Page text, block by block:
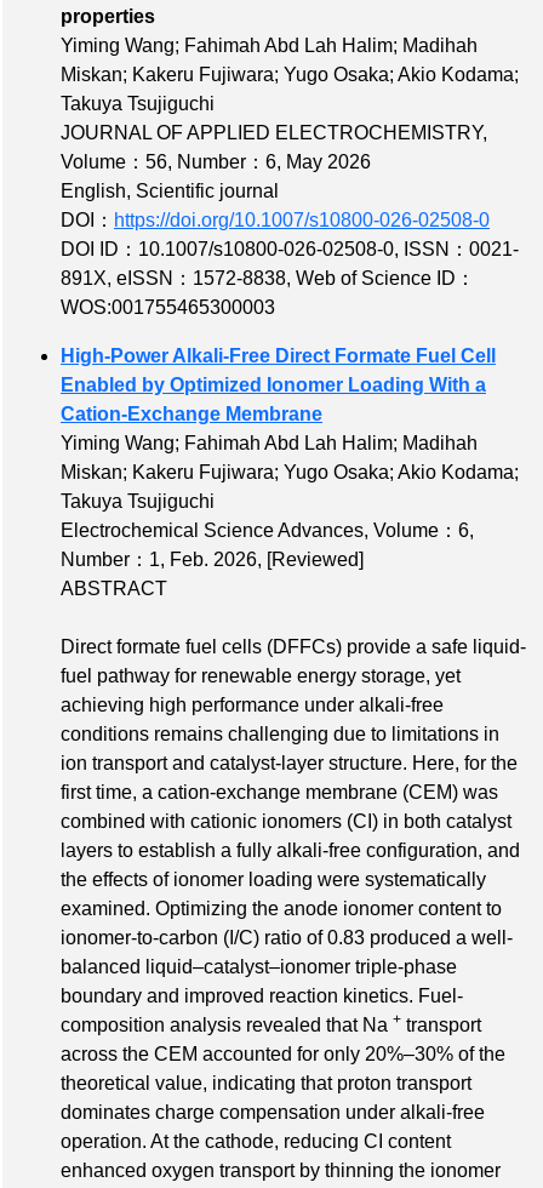
properties
Yiming Wang; Fahimah Abd Lah Halim; Madihah
Miskan; Kakeru Fujiwara; Yugo Osaka; Akio Kodama;
Takuya Tsujiguchi
JOURNAL OF APPLIED ELECTROCHEMISTRY,
Volume：56, Number：6, May 2026
English, Scientific journal
DOI： https://doi.org/10.1007/s10800-026-02508-0
DOI ID：10.1007/s10800-026-02508-0, ISSN：0021-
891X, eISSN：1572-8838, Web of Science ID：
WOS:001755465300003
High‐Power Alkali‐Free Direct Formate Fuel Cell
Enabled by Optimized Ionomer Loading With a
Cation‐Exchange Membrane
Yiming Wang; Fahimah Abd Lah Halim; Madihah
Miskan; Kakeru Fujiwara; Yugo Osaka; Akio Kodama;
Takuya Tsujiguchi
Electrochemical Science Advances, Volume：6,
Number：1, Feb. 2026, [Reviewed]
ABSTRACT
Direct formate fuel cells (DFFCs) provide a safe liquid‐
fuel pathway for renewable energy storage, yet
achieving high performance under alkali‐free
conditions remains challenging due to limitations in
ion transport and catalyst‐layer structure. Here, for the
first time, a cation‐exchange membrane (CEM) was
combined with cationic ionomers (CI) in both catalyst
layers to establish a fully alkali‐free configuration, and
the effects of ionomer loading were systematically
examined. Optimizing the anode ionomer content to
ionomer‐to‐carbon (I/C) ratio of 0.83 produced a well‐
balanced liquid–catalyst–ionomer triple‐phase
boundary and improved reaction kinetics. Fuel‐
composition analysis revealed that Na + transport
across the CEM accounted for only 20%–30% of the
theoretical value, indicating that proton transport
dominates charge compensation under alkali‐free
operation. At the cathode, reducing CI content
enhanced oxygen transport by thinning the ionomer